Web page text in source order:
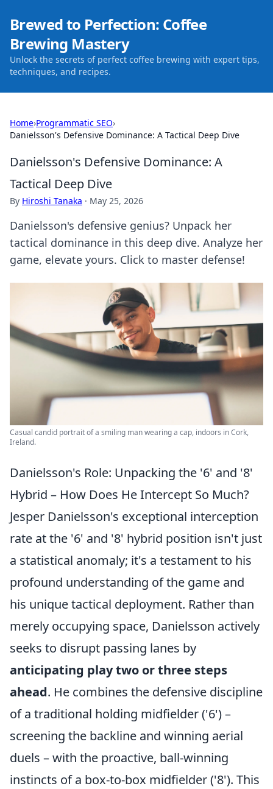
Brewed to Perfection: Coffee
Brewing Mastery
Unlock the secrets of perfect coffee brewing with expert tips,
techniques, and recipes.
Home›Programmatic SEO›
Danielsson's Defensive Dominance: A Tactical Deep Dive
Danielsson's Defensive Dominance: A
Tactical Deep Dive
By Hiroshi Tanaka · May 25, 2026
Danielsson's defensive genius? Unpack her
tactical dominance in this deep dive. Analyze her
game, elevate yours. Click to master defense!
Casual candid portrait of a smiling man wearing a cap, indoors in Cork,
Ireland.
Danielsson's Role: Unpacking the '6' and '8'
Hybrid – How Does He Intercept So Much?
Jesper Danielsson's exceptional interception
rate at the '6' and '8' hybrid position isn't just
a statistical anomaly; it's a testament to his
profound understanding of the game and
his unique tactical deployment. Rather than
merely occupying space, Danielsson actively
seeks to disrupt passing lanes by
anticipating play two or three steps
ahead. He combines the defensive discipline
of a traditional holding midfielder ('6') –
screening the backline and winning aerial
duels – with the proactive, ball-winning
instincts of a box-to-box midfielder ('8'). This